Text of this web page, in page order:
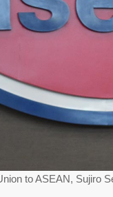
to ASEAN, Sujiro